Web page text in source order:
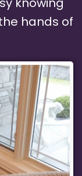
hands of